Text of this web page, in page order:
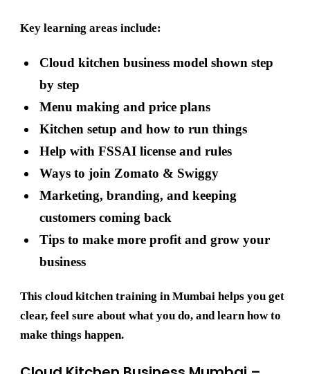
Key learning areas include:
Cloud kitchen business model shown step
by step
Menu making and price plans
Kitchen setup and how to run things
Help with FSSAI license and rules
Ways to join Zomato & Swiggy
Marketing, branding, and keeping
customers coming back
Tips to make more profit and grow your
business
This cloud kitchen training in Mumbaihelps you get
clear, feel sure about what you do, and learn how to
make things happen.